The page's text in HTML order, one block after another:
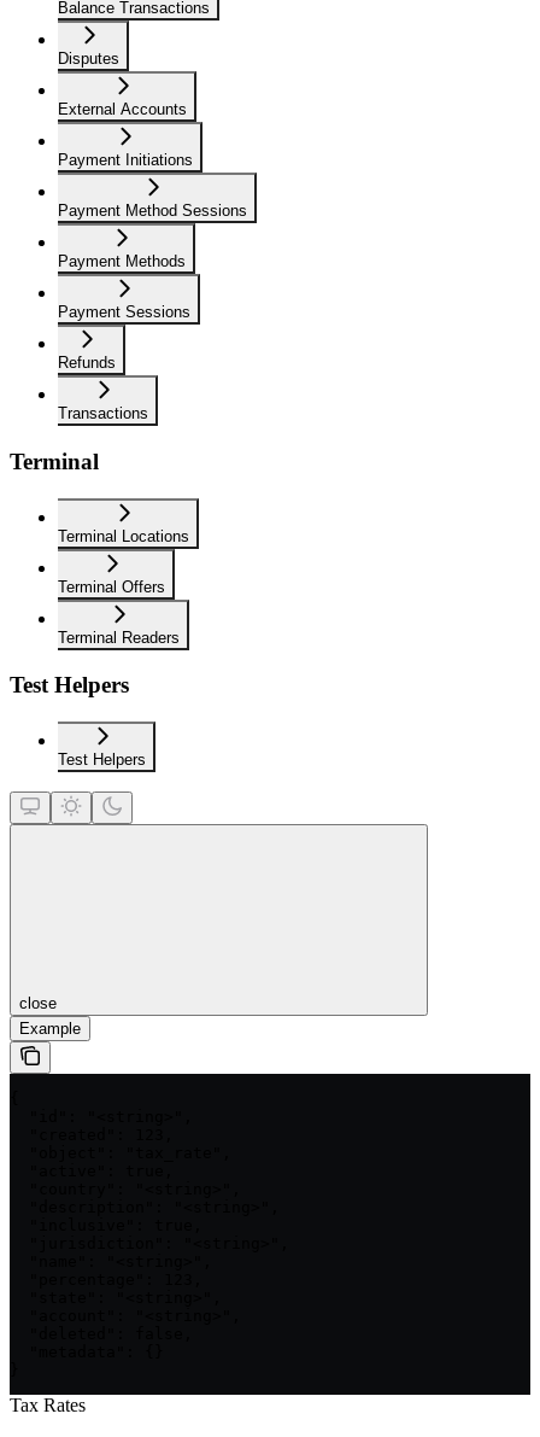
Balance Transactions
Disputes
External Accounts
Payment Initiations
Payment Method Sessions
Payment Methods
Payment Sessions
Refunds
Transactions
Terminal
Terminal Locations
Terminal Offers
Terminal Readers
Test Helpers
Test Helpers
close
Example
Tax Rates